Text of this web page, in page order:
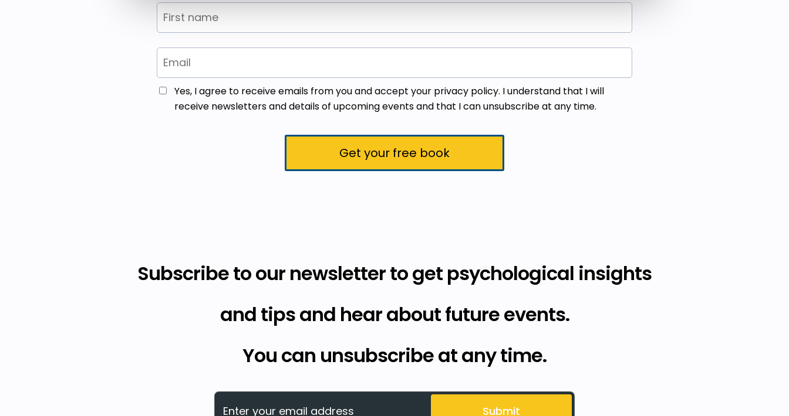
Yes, I agree to receive emails from you and accept your privacy policy. I understand that I will
receive newsletters and details of upcoming events and that I can unsubscribe at any time.
Get your free book
Subscribe to our newsletter to get psychological insights
and tips and hear about future events.
You can unsubscribe at any time.
Submit